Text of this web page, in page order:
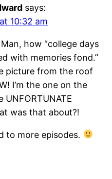
says:
10:32 am
Man, how “college days
with memories fond.”
picture from the roof
I’m the one on the
was that about?!
to more episodes.